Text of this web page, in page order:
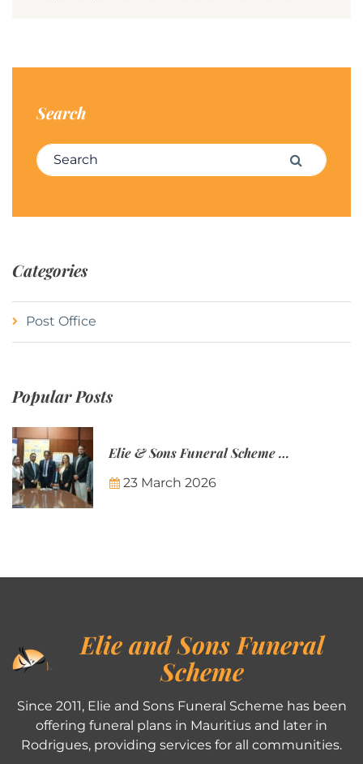
Search
Search for: Search
Categories
Post Office
Popular Posts
Elie & Sons Funeral Scheme and the Mauritius Post are partnering to make funeral plans more accessible to Mauritian families.
23 March 2026
Elie and Sons Funeral
Scheme
Since 2011, Elie and Sons Funeral Scheme has been
offering funeral plans in Mauritius and later in
Rodrigues, providing services for all communities.